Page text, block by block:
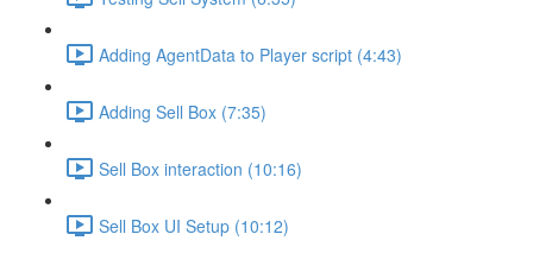
Adding AgentData to Player script (4:43)
Adding Sell Box (7:35)
Sell Box interaction (10:16)
Sell Box UI Setup (10:12)